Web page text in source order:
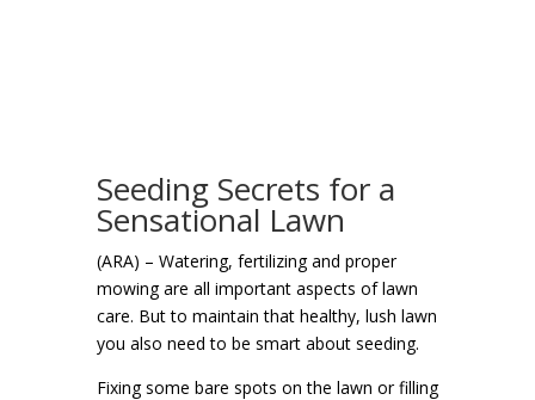
Seeding Secrets for a
Sensational Lawn
(ARA) – Watering, fertilizing and proper
mowing are all important aspects of lawn
care. But to maintain that healthy, lush lawn
you also need to be smart about seeding.
Fixing some bare spots on the lawn or filling